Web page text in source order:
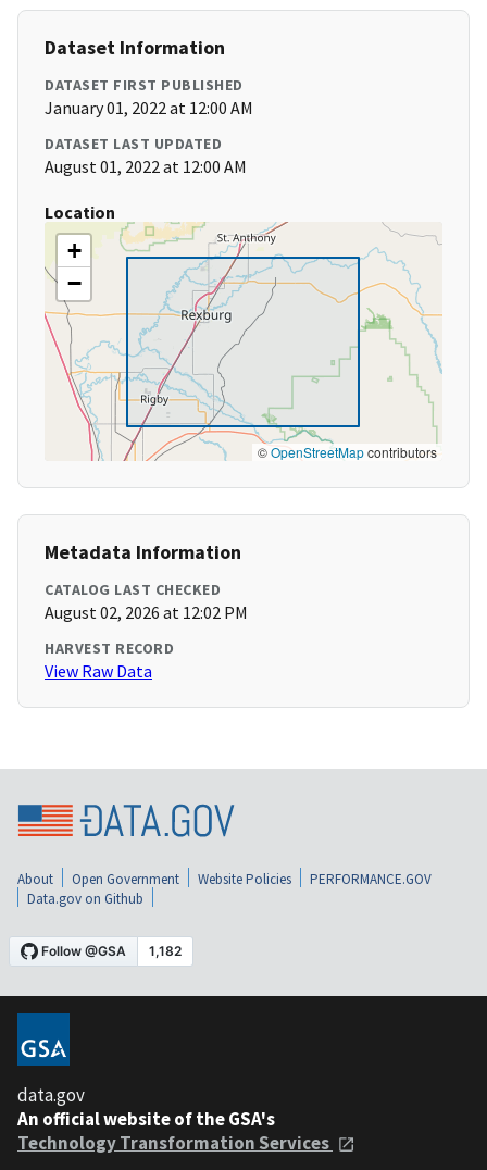
Dataset Information
DATASET FIRST PUBLISHED
January 01, 2022 at 12:00 AM
DATASET LAST UPDATED
August 01, 2022 at 12:00 AM
Location
+
−
©OpenStreetMapcontributors
Metadata Information
CATALOG LAST CHECKED
August 02, 2026 at 12:02 PM
HARVEST RECORD
View Raw Data
About Open Government Website Policies
PERFORMANCE.GOV
Data.gov on Github
data.gov
An official website of the GSA's
Technology Transformation Services